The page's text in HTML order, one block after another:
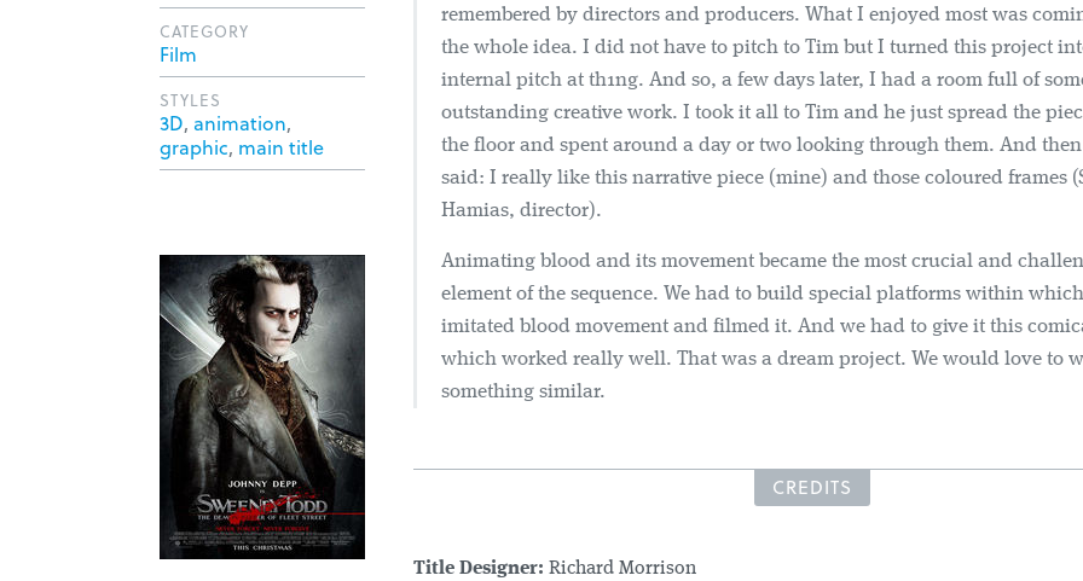
remembered by directors and producers. What I enjoyed most was
the whole idea. I did not have to pitch to Tim but I turned this project
internal pitch at th1ng. And so, a few days later, I had a room full of
outstanding creative work. I took it all to Tim and he just spread the
the floor and spent around a day or two looking through them. And
said: I really like this narrative piece (mine) and those coloured frames
Hamias, director).
Animating blood and its movement became the most crucial and
element of the sequence. We had to build special platforms within
imitated blood movement and filmed it. And we had to give it this
which worked really well. That was a dream project. We would love to
something similar.
CREDITS
Title Designer: Richard Morrison
CATEGORY
Film
STYLES
3D, animation,
graphic, main title